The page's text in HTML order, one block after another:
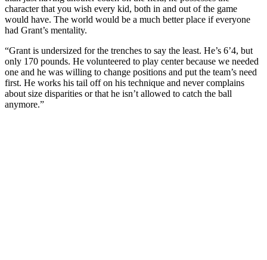
character that you wish every kid, both in and out of the game
would have. The world would be a much better place if everyone
had Grant’s mentality.
“Grant is undersized for the trenches to say the least. He’s 6’4, but
only 170 pounds. He volunteered to play center because we needed
one and he was willing to change positions and put the team’s need
first. He works his tail off on his technique and never complains
about size disparities or that he isn’t allowed to catch the ball
anymore.”